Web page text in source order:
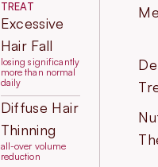
TREAT
Excessive
Hair Fall
losing significantly
more than normal
daily
Diffuse Hair
Thinning
all-over volume
reduction